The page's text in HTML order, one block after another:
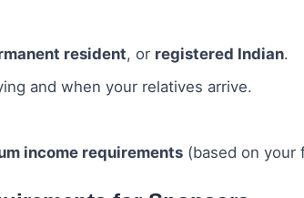
resident, or registered Indian.
and when your relatives arrive.
income requirements (based on your